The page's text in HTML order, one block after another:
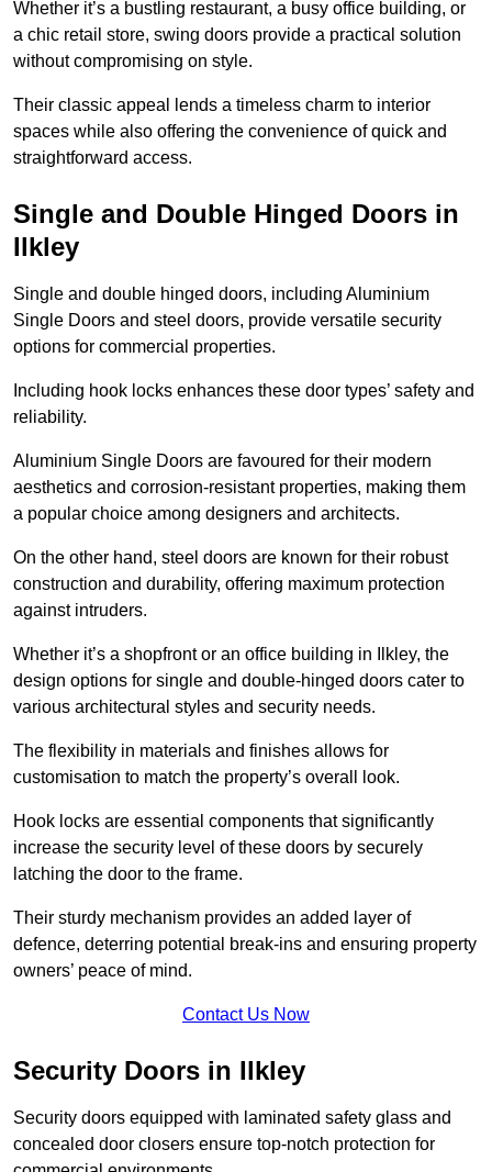
Whether it’s a bustling restaurant, a busy office building, or
a chic retail store, swing doors provide a practical solution
without compromising on style.
Their classic appeal lends a timeless charm to interior
spaces while also offering the convenience of quick and
straightforward access.
Single and Double Hinged Doors in
Ilkley
Single and double hinged doors, including Aluminium
Single Doors and steel doors, provide versatile security
options for commercial properties.
Including hook locks enhances these door types’ safety and
reliability.
Aluminium Single Doors are favoured for their modern
aesthetics and corrosion-resistant properties, making them
a popular choice among designers and architects.
On the other hand, steel doors are known for their robust
construction and durability, offering maximum protection
against intruders.
Whether it’s a shopfront or an office building in Ilkley, the
design options for single and double-hinged doors cater to
various architectural styles and security needs.
The flexibility in materials and finishes allows for
customisation to match the property’s overall look.
Hook locks are essential components that significantly
increase the security level of these doors by securely
latching the door to the frame.
Their sturdy mechanism provides an added layer of
defence, deterring potential break-ins and ensuring property
owners’ peace of mind.
Contact Us Now
Security Doors in Ilkley
Security doors equipped with laminated safety glass and
concealed door closers ensure top-notch protection for